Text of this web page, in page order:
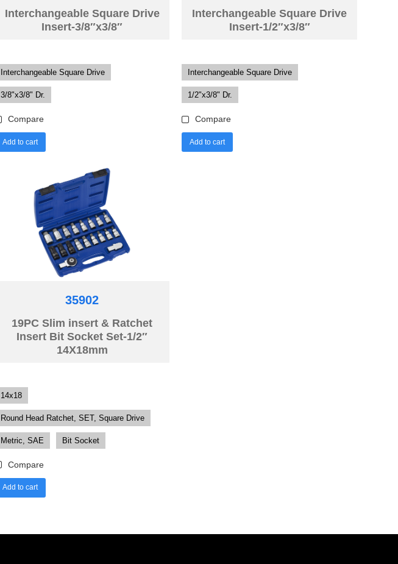
Interchangeable Square Drive
Insert-3/8″x3/8″
Interchangeable Square Drive
3/8"x3/8" Dr.
Compare
Add to cart
Interchangeable Square Drive
Insert-1/2″x3/8″
Interchangeable Square Drive
1/2"x3/8" Dr.
Compare
Add to cart
35902
19PC Slim insert & Ratchet
Insert Bit Socket Set-1/2″
14X18mm
14x18
Round Head Ratchet, SET, Square Drive
Metric, SAE Bit Socket
Compare
Add to cart